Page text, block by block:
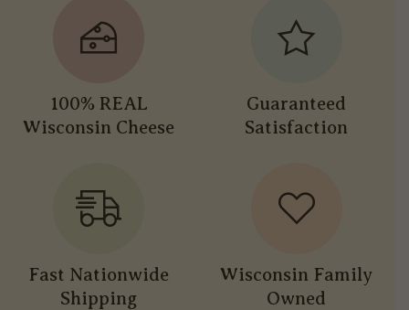
100% REAL
Wisconsin Cheese
Guaranteed
Satisfaction
Fast Nationwide
Shipping
Wisconsin Family
Owned